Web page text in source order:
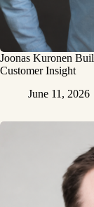
Joonas Kuronen
Customer Insight
June 11, 2026